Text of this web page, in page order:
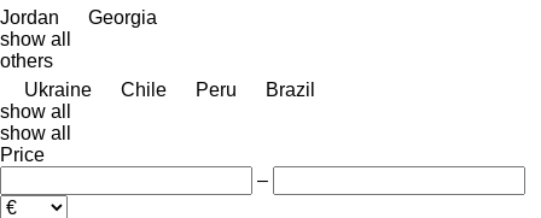
Jordan
Georgia
show all
others
Ukraine
Chile Peru
Brazil
show all
show all
Price
–